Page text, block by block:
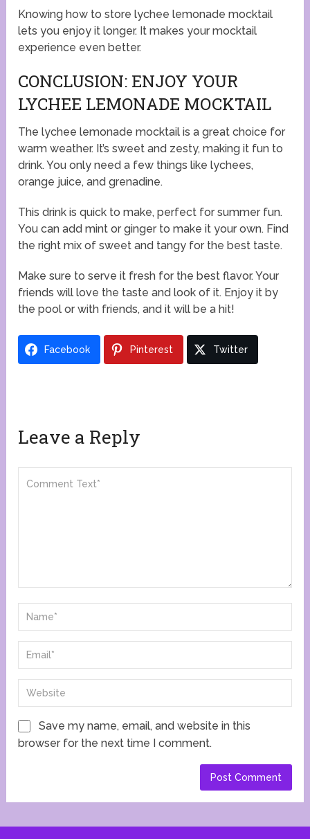
Knowing how to store lychee lemonade mocktail
lets you enjoy it longer. It makes your mocktail
experience even better.
CONCLUSION: ENJOY YOUR
LYCHEE LEMONADE MOCKTAIL
The lychee lemonade mocktail is a great choice for
warm weather. It’s sweet and zesty, making it fun to
drink. You only need a few things like lychees,
orange juice, and grenadine.
This drink is quick to make, perfect for summer fun.
You can add mint or ginger to make it your own. Find
the right mix of sweet and tangy for the best taste.
Make sure to serve it fresh for the best flavor. Your
friends will love the taste and look of it. Enjoy it by
the pool or with friends, and it will be a hit!
Facebook Pinterest Twitter
Leave a Reply
Save my name, email, and website in this
browser for the next time I comment.